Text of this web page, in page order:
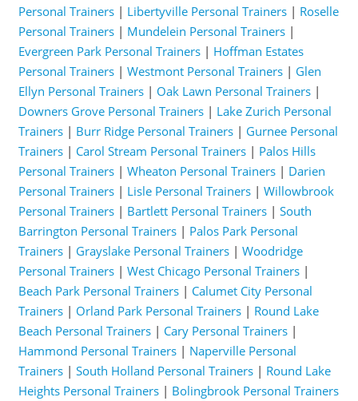
Personal Trainers| Libertyville Personal Trainers| Roselle
Personal Trainers| Mundelein Personal Trainers|
Evergreen Park Personal Trainers| Hoffman Estates
Personal Trainers| Westmont Personal Trainers| Glen
Ellyn Personal Trainers| Oak Lawn Personal Trainers|
Downers Grove Personal Trainers| Lake Zurich Personal
Trainers| Burr Ridge Personal Trainers| Gurnee Personal
Trainers| Carol Stream Personal Trainers| Palos Hills
Personal Trainers| Wheaton Personal Trainers| Darien
Personal Trainers| Lisle Personal Trainers| Willowbrook
Personal Trainers| Bartlett Personal Trainers| South
Barrington Personal Trainers| Palos Park Personal
Trainers| Grayslake Personal Trainers| Woodridge
Personal Trainers| West Chicago Personal Trainers|
Beach Park Personal Trainers| Calumet City Personal
Trainers| Orland Park Personal Trainers| Round Lake
Beach Personal Trainers| Cary Personal Trainers|
Hammond Personal Trainers| Naperville Personal
Trainers| South Holland Personal Trainers| Round Lake
Heights Personal Trainers| Bolingbrook Personal Trainers